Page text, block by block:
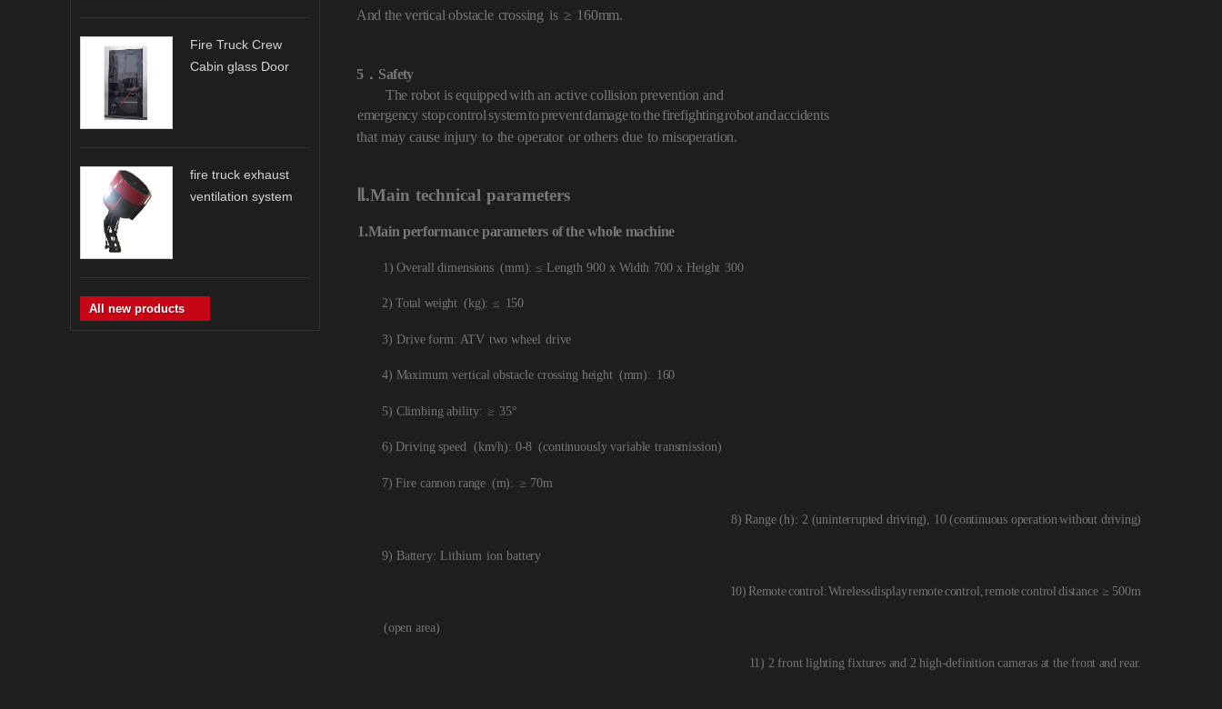
Fire Truck Crew
Cabin glass Door
fire truck exhaust
ventilation system
All new products
And the vertical obstacle crossing is ≥ 160mm.
5． Safety
The robot is equippedwith an active collision prevention and
emergency stopcontrolsystemtopreventdamagetothefirefightingrobotandaccidents
that may cause injury to the operator or others due to misoperation.
.Main technical parameters
1.Main performance parameters of the whole machine
1) Overall dimensions (mm): ≤ Length 900 x Width 700 x Height 300
2) Total weight (kg): ≤ 150
3) Drive form: ATV two wheel drive
4) Maximum vertical obstacle crossing height (mm): 160
5) Climbing ability: ≥ 35°
6) Driving speed (km/h): 0-8 (continuously variable transmission)
7) Fire cannon range (m): ≥ 70m
8) Range (h): 2 (uninterrupted driving), 10 (continuous operation without driving)
9) Battery: Lithium ion battery
10) Remotecontrol:Wirelessdisplayremotecontrol,remotecontrol distance ≥ 500m
(open area)
11) 2 front lighting fixtures and 2 high-definition cameras at the front and rear.